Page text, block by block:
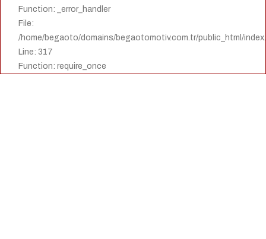
Function: _error_handler
File:
/home/begaoto/domains/begaotomotiv.com.tr/public_html/
Line: 317
Function: require_once